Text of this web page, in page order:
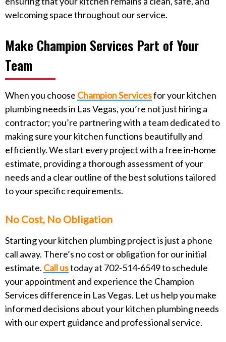
welcoming space throughout our service.
Make Champion Services Part of Your
Team
When you choose Champion Servicesfor your kitchen
plumbing needs in Las Vegas, you’re not just hiring a
contractor; you’re partnering with a team dedicated to
making sure your kitchen functions beautifully and
efficiently. We start every project with a free in-home
estimate, providing a thorough assessment of your
needs and a clear outline of the best solutions tailored
to your specific requirements.
No Cost, No Obligation
Starting your kitchen plumbing project is just a phone
call away. There’s no cost or obligation for our initial
estimate. Call ustoday at 702-514-6549 to schedule
your appointment and experience the Champion
Services difference in Las Vegas. Let us help you make
informed decisions about your kitchen plumbing needs
with our expert guidance and professional service.